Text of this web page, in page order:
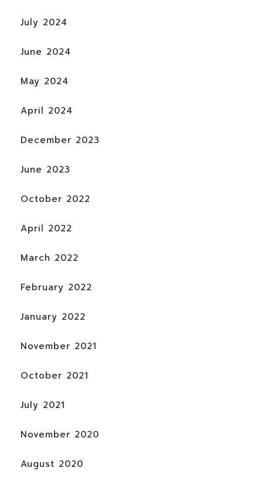
July 2024
June 2024
May 2024
April 2024
December 2023
June 2023
October 2022
April 2022
March 2022
February 2022
January 2022
November 2021
October 2021
July 2021
November 2020
August 2020